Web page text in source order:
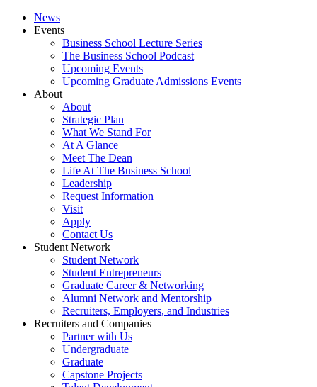
News
Events
Business School Lecture Series
The Business School Podcast
Upcoming Events
Upcoming Graduate Admissions Events
About
About
Strategic Plan
What We Stand For
At A Glance
Meet The Dean
Life At The Business School
Leadership
Request Information
Visit
Apply
Contact Us
Student Network
Student Network
Student Entrepreneurs
Graduate Career & Networking
Alumni Network and Mentorship
Recruiters, Employers, and Industries
Recruiters and Companies
Partner with Us
Undergraduate
Graduate
Capstone Projects